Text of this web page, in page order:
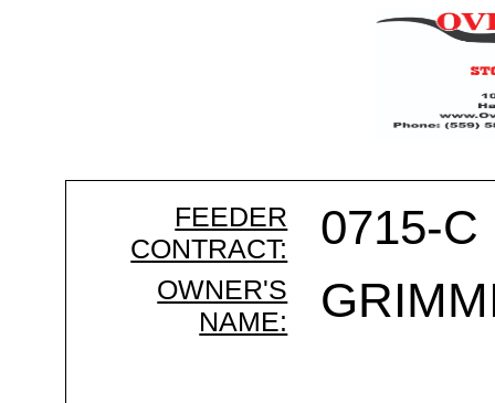
FEEDER
CONTRACT:
0715-C
OWNER'S
NAME: